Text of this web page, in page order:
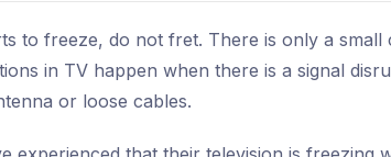
to freeze, do not fret. There is only a
in TV happen when there is a signal
or loose cables.